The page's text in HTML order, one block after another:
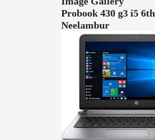
Probook 430 g3 i5
Neelambur